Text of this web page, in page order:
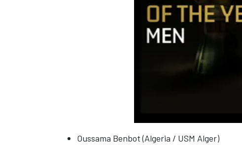
Oussama Benbot (Algeria / USM Alger)